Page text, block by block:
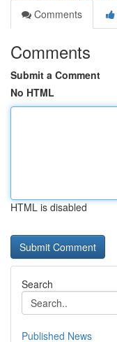
Comments
Comments
Submit a Comment
No HTML
HTML is disabled
Search
Published News